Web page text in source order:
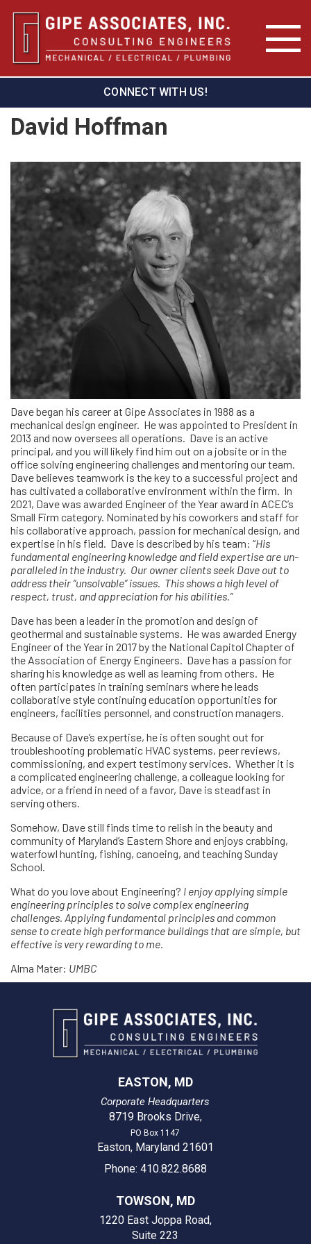
CONNECT WITH US!
David Hoffman
Dave began his career at Gipe Associates in 1988 as a
mechanical design engineer. He was appointed to President in
2013 and now oversees all operations. Dave is an active
principal, and you will likely find him out on a jobsite or in the
office solving engineering challenges and mentoring our team.
Dave believes teamwork is the key to a successful project and
has cultivated a collaborative environment within the firm. In
2021, Dave was awarded Engineer of the Year award in ACEC’s
Small Firm category. Nominated by his coworkers and staff for
his collaborative approach, passion for mechanical design, and
expertise in his field. Dave is described by his team: “His
fundamental engineering knowledge and field expertise are un-
paralleled in the industry. Our owner clients seek Dave out to
address their “unsolvable” issues. This shows a high level of
respect, trust, and appreciation for his abilities.”
Dave has been a leader in the promotion and design of
geothermal and sustainable systems. He was awarded Energy
Engineer of the Year in 2017 by the National Capitol Chapter of
the Association of Energy Engineers. Dave has a passion for
sharing his knowledge as well as learning from others. He
often participates in training seminars where he leads
collaborative style continuing education opportunities for
engineers, facilities personnel, and construction managers.
Because of Dave’s expertise, he is often sought out for
troubleshooting problematic HVAC systems, peer reviews,
commissioning, and expert testimony services. Whether it is
a complicated engineering challenge, a colleague looking for
advice, or a friend in need of a favor, Dave is steadfast in
serving others.
Somehow, Dave still finds time to relish in the beauty and
community of Maryland’s Eastern Shore and enjoys crabbing,
waterfowl hunting, fishing, canoeing, and teaching Sunday
School.
What do you love about Engineering? I enjoy applying simple
engineering principles to solve complex engineering
challenges. Applying fundamental principles and common
sense to create high performance buildings that are simple, but
effective is very rewarding to me.
Alma Mater: UMBC
EASTON, MD
Corporate Headquarters
8719 Brooks Drive,
PO Box 1147
Easton, Maryland 21601
Phone: 410.822.8688
TOWSON, MD
1220 East Joppa Road,
Suite 223